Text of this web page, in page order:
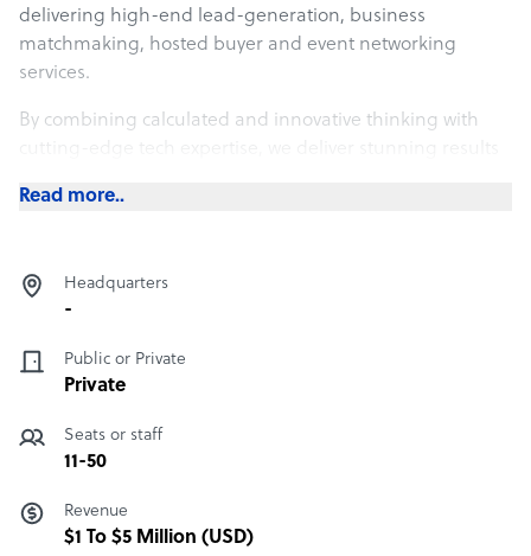
delivering high-end lead-generation, business
matchmaking, hosted buyer and event networking
services.
By combining calculated and innovative thinking with
developing marketing strategies through to organising
events around the globe, we are committed to providing
Read more..
Headquarters
-
Public or Private
Private
Seats or staff
11-50
Revenue
$1 To $5 Million (USD)